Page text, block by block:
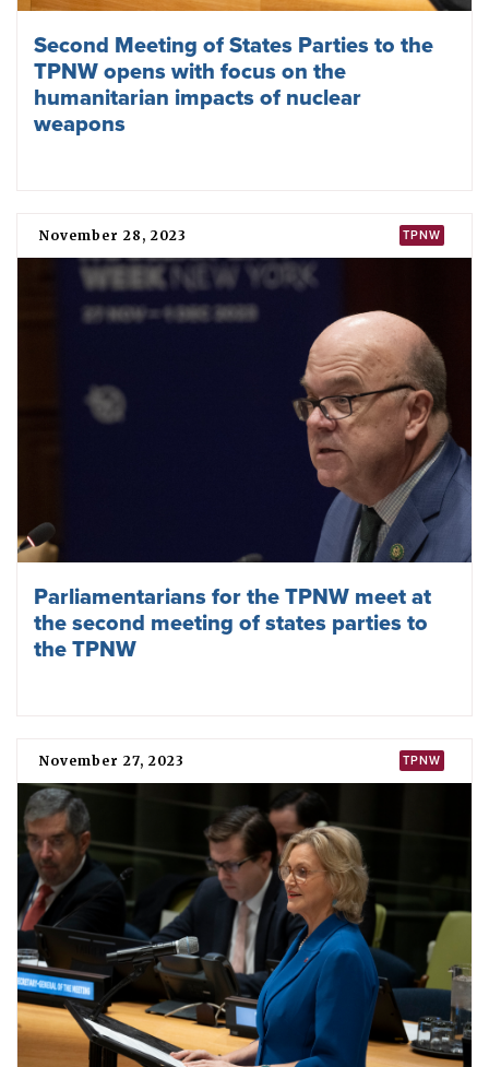
2024 Hiroshima ICAN academy
ICAN
Raising all our voices against nuclear
weapons: ICAN’s 2023 highlights
December 01, 2023 TPNW